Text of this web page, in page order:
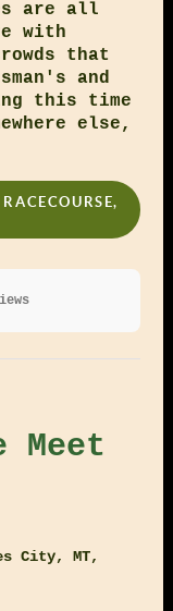
are all
with
that
and
this time
else,
Meet
City, MT,